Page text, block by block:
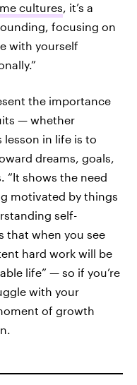
cultures, it’s a
focusing on
with yourself
the importance
— whether
lesson in life is to
dreams, goals,
“It shows the need
motivated by things
self-
that when you see
hard work will be
life” — so if you’re
with your
of growth